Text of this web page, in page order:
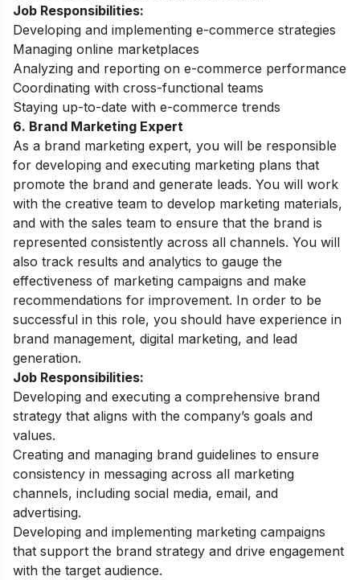
Job Responsibilities:
Developing and implementing e-commerce strategies
Managing online marketplaces
Analyzing and reporting on e-commerce performance
Coordinating with cross-functional teams
Staying up-to-date with e-commerce trends
6. Brand Marketing Expert
As a brand marketing expert, you will be responsible
for developing and executing marketing plans that
promote the brand and generate leads. You will work
with the creative team to develop marketing materials,
and with the sales team to ensure that the brand is
represented consistently across all channels. You will
also track results and analytics to gauge the
effectiveness of marketing campaigns and make
recommendations for improvement. In order to be
successful in this role, you should have experience in
brand management, digital marketing, and lead
generation.
Job Responsibilities:
Developing and executing a comprehensive brand
strategy that aligns with the company’s goals and
values.
Creating and managing brand guidelines to ensure
consistency in messaging across all marketing
channels, including social media, email, and
advertising.
Developing and implementing marketing campaigns
that support the brand strategy and drive engagement
with the target audience.